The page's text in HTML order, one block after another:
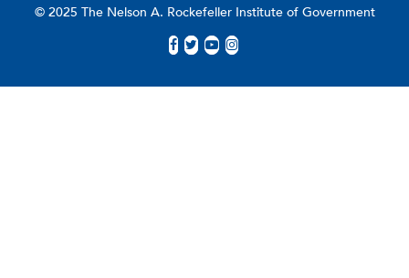
© 2025 The Nelson A. Rockefeller Institute of Government